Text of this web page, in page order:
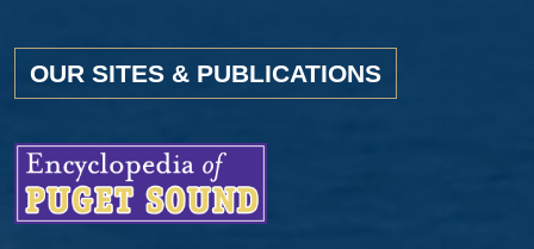
OUR SITES & PUBLICATIONS